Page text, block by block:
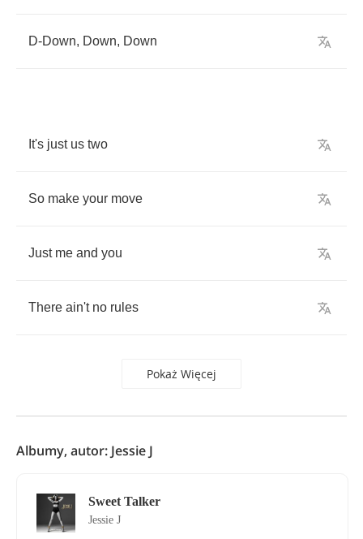
D-Down, Down, Down
It's just us two
So make your move
Just me and you
There ain't no rules
Pokaż Więcej
Albumy, autor: Jessie J
Sweet Talker
Jessie J